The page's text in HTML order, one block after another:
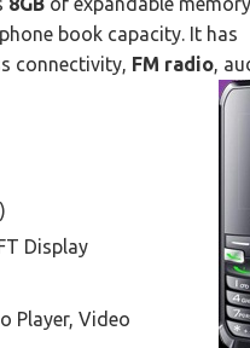
phone book capacity. It has
connectivity, FM radio,
Display
Player, Video